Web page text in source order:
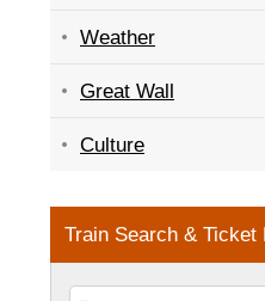
Weather
Great Wall
Culture